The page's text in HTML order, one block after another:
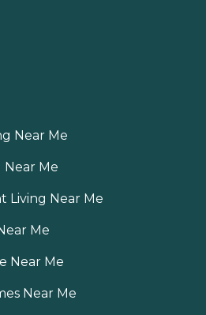
Near Me
Near Me
Living Near Me
Me
Near Me
Near Me